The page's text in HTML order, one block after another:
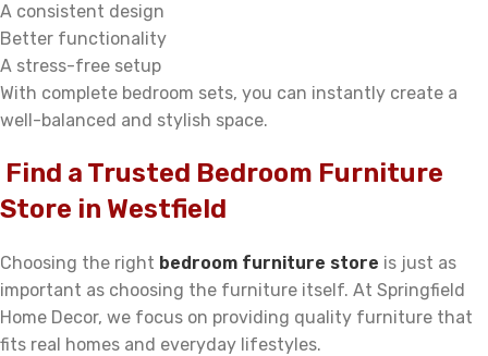
A consistent design
Better functionality
A stress-free setup
With complete bedroom sets, you can instantly create a
well-balanced and stylish space.
Find a Trusted Bedroom Furniture
Store in Westfield
Choosing the right bedroom furniture store is just as
important as choosing the furniture itself. At Springfield
Home Decor, we focus on providing quality furniture that
fits real homes and everyday lifestyles.